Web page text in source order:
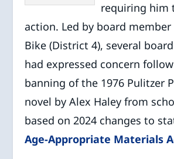
requiring him
action. Led by board
Bike (District 4), several
had expressed concern
banning of the 1976 Pulitzer
novel by Alex Haley from
based on 2024 changes to
Age-Appropriate Materials